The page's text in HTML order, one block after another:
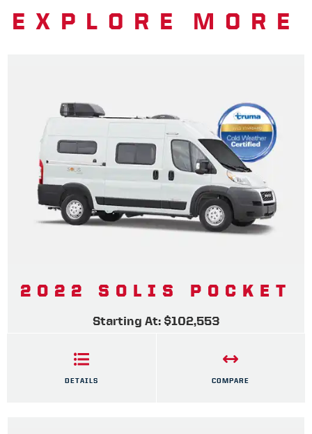
EXPLORE MORE
2022 SOLIS POCKET
Starting At: $102,553
DETAILS COMPARE